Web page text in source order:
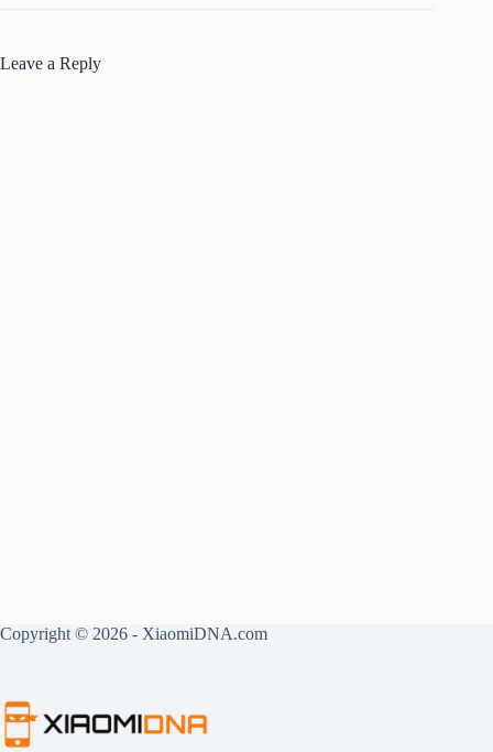
Leave a Reply
Copyright © 2026 - XiaomiDNA.com